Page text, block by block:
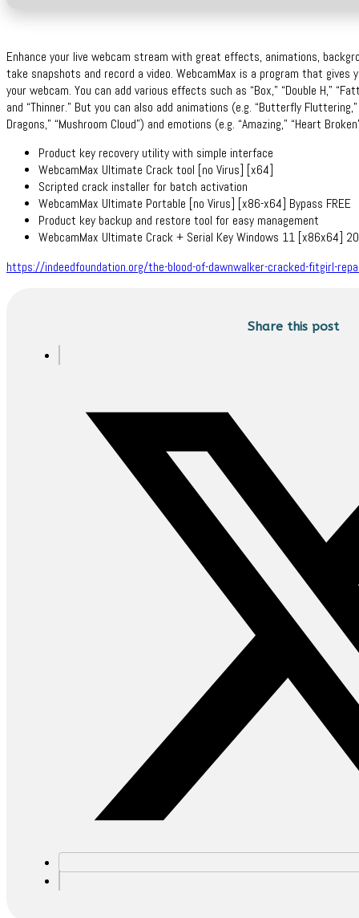
Enhance your live webcam stream with great effects, animations,
take snapshots and record a video. WebcamMax is a program that
your webcam. You can add various effects such as “Box,” “Double H,”
and “Thinner.” But you can also add animations (e.g. “Butterfly
Dragons,” “Mushroom Cloud”) and emotions (e.g. “Amazing,” “Heart
Product key recovery utility with simple interface
WebcamMax Ultimate Crack tool [no Virus] [x64]
Scripted crack installer for batch activation
WebcamMax Ultimate Portable [no Virus] [x86-x64] Bypass FREE
Product key backup and restore tool for easy management
WebcamMax Ultimate Crack + Serial Key Windows 11 [x86x64]
https://indeedfoundation.org/the-blood-of-dawnwalker-cracked-fitgirl-
Share this post